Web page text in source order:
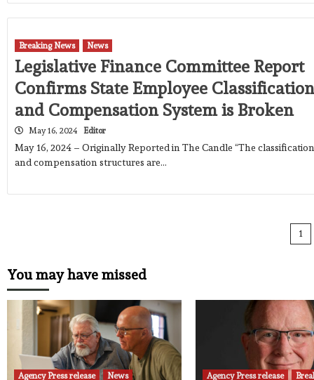
Breaking News News
Legislative Finance Committee Report
Confirms State Employee
and Compensation System is Broken
May 16, 2024 Editor
May 16, 2024 – Originally Reported in The Candle “The
and compensation structures are…
1
You may have missed
Agency Press release News Agency Press release